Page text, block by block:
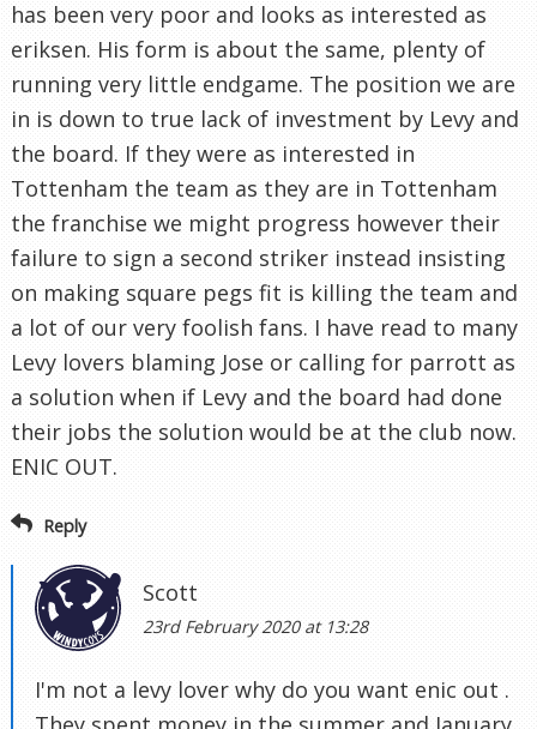
has been very poor and looks as interested as
eriksen. His form is about the same, plenty of
running very little endgame. The position we are
in is down to true lack of investment by Levy and
the board. If they were as interested in
Tottenham the team as they are in Tottenham
the franchise we might progress however their
failure to sign a second striker instead insisting
on making square pegs fit is killing the team and
a lot of our very foolish fans. I have read to many
Levy lovers blaming Jose or calling for parrott as
a solution when if Levy and the board had done
their jobs the solution would be at the club now.
ENIC OUT.
Reply
Scott
23rd February 2020 at 13:28
I'm not a levy lover why do you want enic out .